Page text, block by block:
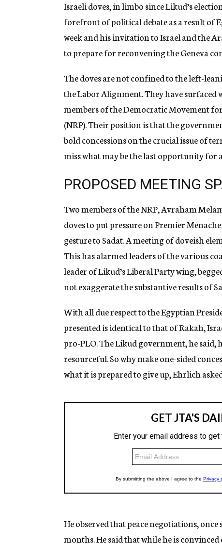
g
n
c
y
Israeli doves, in limbo since Likud’s
forefront of political debate as a result of
week and his invitation to Israel and the
to prepare for reconvening the Geneva
The doves are not confined to the left-
the Labor Alignment. They have
members of the Democratic Movement
(NRP). Their position is that the
bold concessions on the crucial issue of
miss what may be the last opportunity for
PROPOSED MEETING
Two members of the NRP, Avraham
doves to put pressure on Premier
gesture to Sadat. A meeting of doveish
This has alarmed leaders of the various
leader of Likud’s Liberal Party wing,
not exaggerate the substantive results of
With all due respect to the Egyptian
presented is identical to that of Rakah,
pro-PLO. The Likud government, he said,
resourceful. So why make one-sided
what it is prepared to give up, Ehrlich
He observed that peace negotiations,
months. He said that while he is